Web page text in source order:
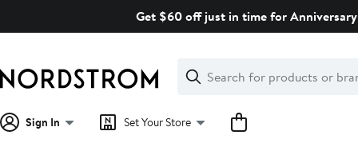
Get $60 off just in time for
Search
Clear
Clear
Search
Sign In Set Your Store